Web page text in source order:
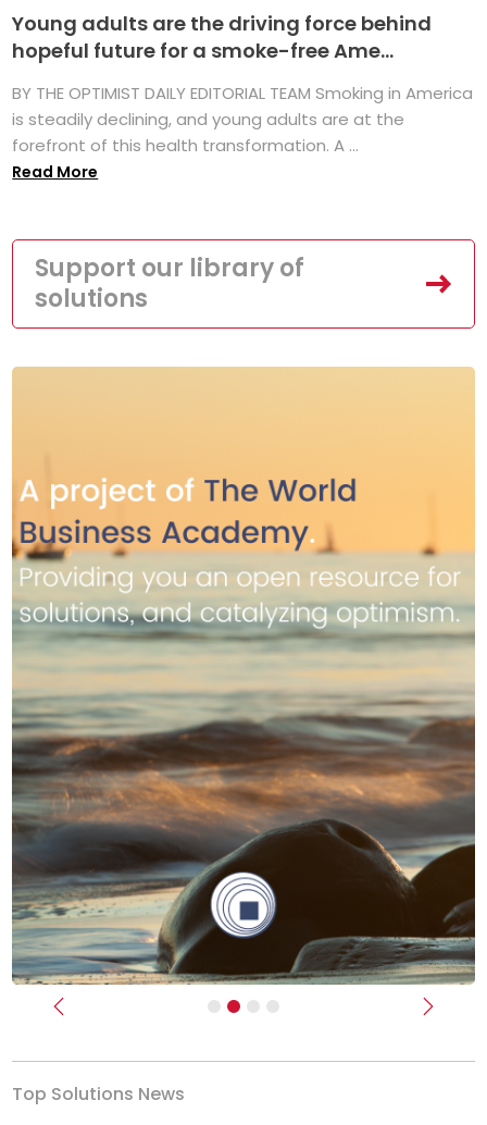
Young adults are the driving force behind
hopeful future for a smoke-free Ame...
BY THE OPTIMIST DAILY EDITORIAL TEAM Smoking in America
is steadily declining, and young adults are at the
forefront of this health transformation. A ...
Read More
Support our library of
solutions
Previous Next
Top Solutions News